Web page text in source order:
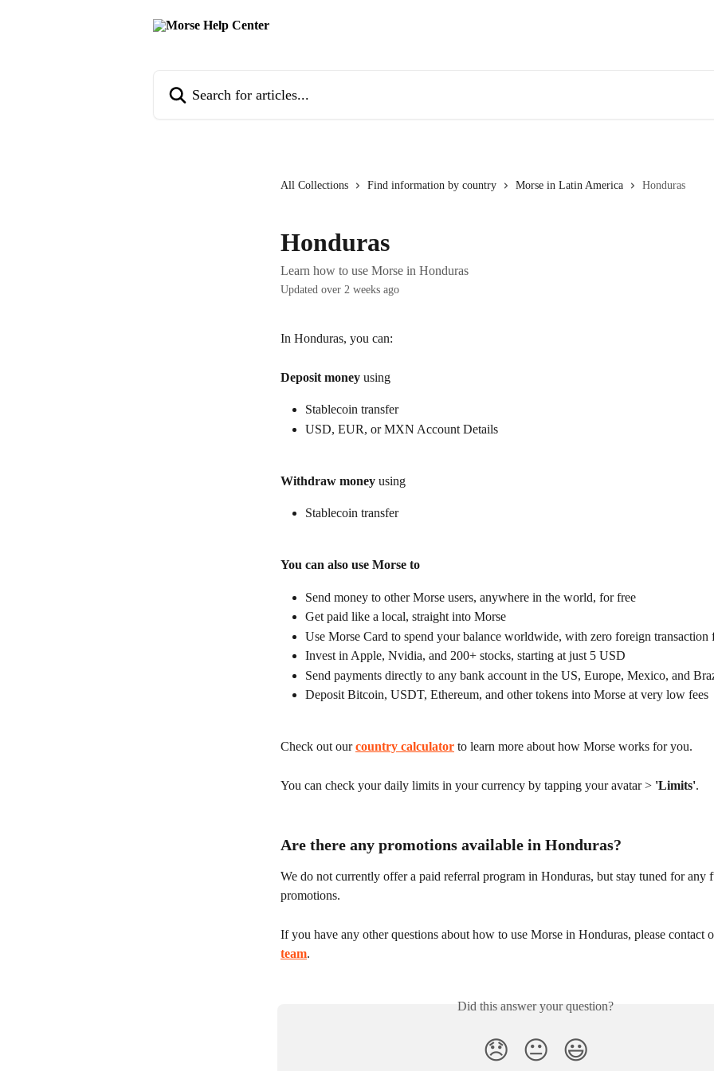
All Collections Find information by country Morse in Latin America Honduras
Honduras
Learn how to use Morse in Honduras
Updated over 2 weeks ago
In Honduras, you can:
Deposit money using
Stablecoin transfer
USD, EUR, or MXN Account Details
Withdraw money using
Stablecoin transfer
You can also use Morse to
Send money to other Morse users, anywhere in the world, for free
Get paid like a local, straight into Morse
Use Morse Card to spend your balance worldwide, with zero foreign transaction
Invest in Apple, Nvidia, and 200+ stocks, starting at just 5 USD
Send payments directly to any bank account in the US, Europe, Mexico, and
Deposit Bitcoin, USDT, Ethereum, and other tokens into Morse at very low fees
Check out our country calculator to learn more about how Morse works for you.
You can check your daily limits in your currency by tapping your avatar > 'Limits'.
Are there any promotions available in Honduras?
We do not currently offer a paid referral program in Honduras, but stay tuned for any
promotions.
If you have any other questions about how to use Morse in Honduras, please contact
team.
Did this answer your question?
😞 😐 😃